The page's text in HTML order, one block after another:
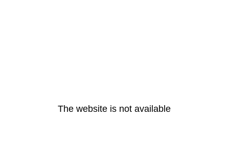
The website is not available